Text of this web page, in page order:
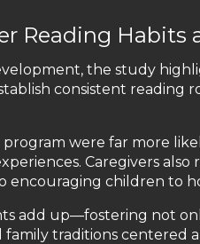
Reading Habits
the study
consistent reading
were far more
Caregivers
encouraging children to
add up—fostering not
traditions centered